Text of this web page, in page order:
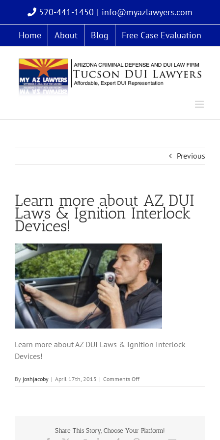
520-441-1450 | info@myazlawyers.com
Home About Blog Free Case Evaluation
Previous
Learn more about AZ DUI
Laws & Ignition Interlock
Devices!
Learn more about AZ DUI Laws & Ignition Interlock
Devices!
By joshjacoby | April 17th, 2015 | Comments Offon
Learn
Laws
Share This Story, Choose Your Platform!